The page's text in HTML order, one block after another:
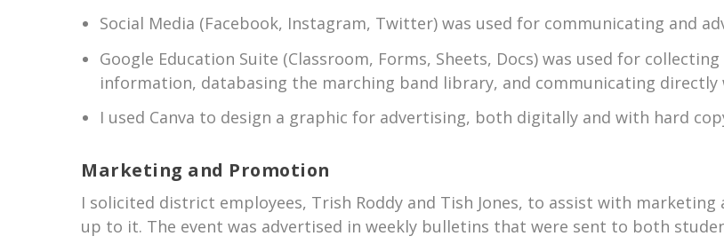
Social Media (Facebook, Instagram, Twitter) was used for communicating and
Google Education Suite (Classroom, Forms, Sheets, Docs) was used for
information, databasing the marching band library, and communicating
I used Canva to design a graphic for advertising, both digitally and with hard
Marketing and Promotion
I solicited district employees, Trish Roddy and Tish Jones, to assist with
up to it. The event was advertised in weekly bulletins that were sent to both